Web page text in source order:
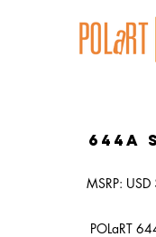
644A
MSRP:
POLaRT